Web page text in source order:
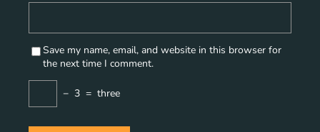
Save my name, email, and website in this browser for
the next time I comment.
− 3 = three